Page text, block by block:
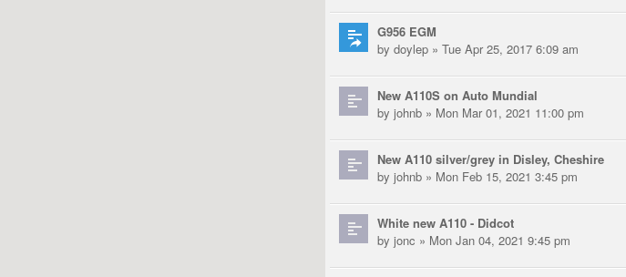
G956 EGM
by doylep » Tue Apr 25, 2017 6:09 am
New A110S on Auto Mundial
by johnb » Mon Mar 01, 2021 11:00 pm
New A110 silver/grey in Disley, Cheshire
by johnb » Mon Feb 15, 2021 3:45 pm
White new A110 - Didcot
by jonc » Mon Jan 04, 2021 9:45 pm